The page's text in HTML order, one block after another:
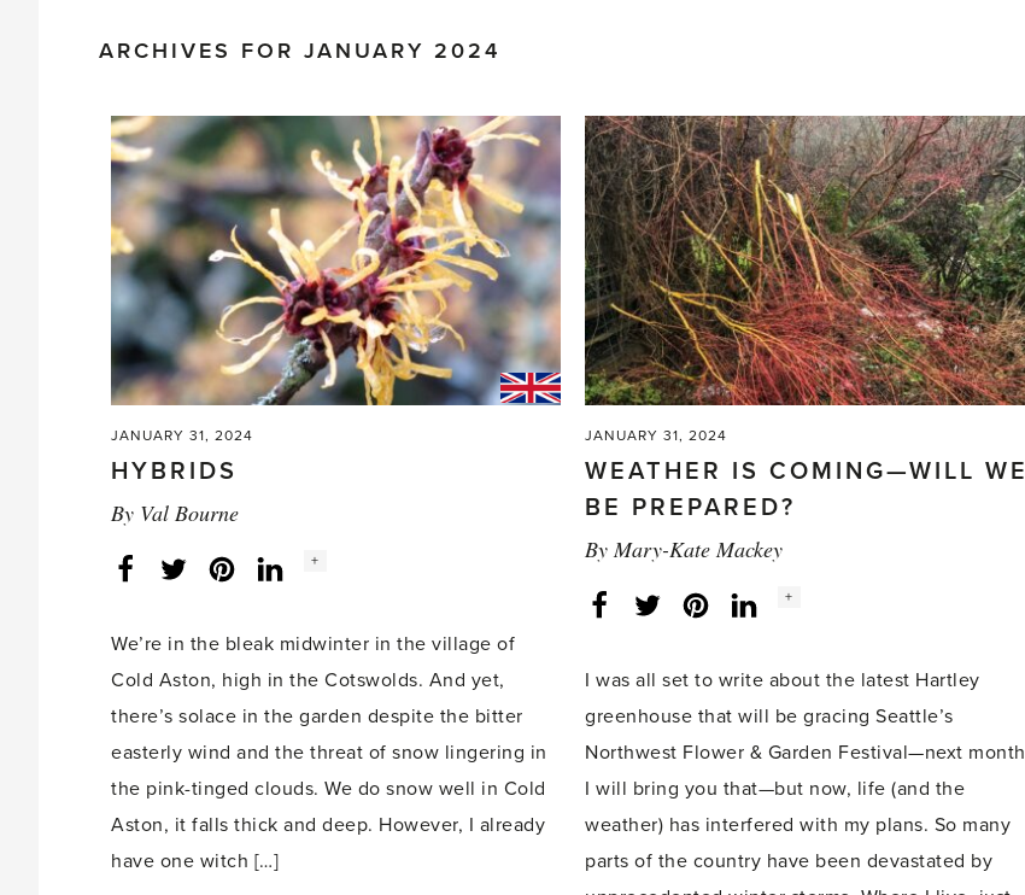
ARCHIVES FOR JANUARY 2024
JANUARY 31, 2024
HYBRIDS
By Val Bourne
FacebookTwitterLinkedInInstagram
Social
+
We’re in the bleak midwinter in the village of
Cold Aston, high in the Cotswolds. And yet,
there’s solace in the garden despite the bitter
easterly wind and the threat of snow lingering in
the pink-tinged clouds. We do snow well in Cold
Aston, it falls thick and deep. However, I already
have one witch […]
JANUARY 31, 2024
WEATHER IS COMING—WILL WE
BE PREPARED?
By Mary-Kate Mackey
FacebookTwitterLinkedInInstagram
Social
+
I was all set to write about the latest Hartley
greenhouse that will be gracing Seattle’s
Northwest Flower & Garden Festival—next month
I will bring you that—but now, life (and the
weather) has interfered with my plans. So many
parts of the country have been devastated by